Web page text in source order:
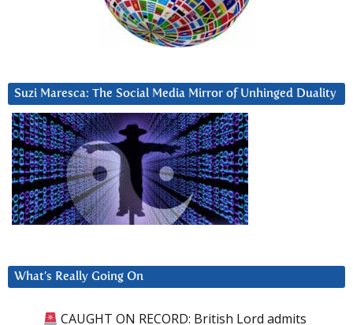
Suzi Maresca: The Social Media Mirror of Unhinged Duality
What’s Really Going On
CAUGHT ON RECORD: British Lord admits